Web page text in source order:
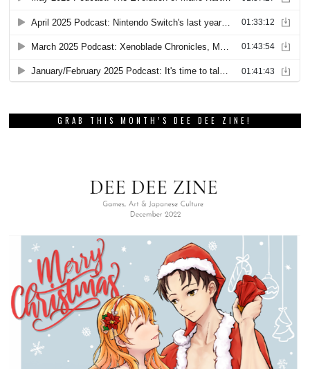
GRAB THIS MONTH’S DEE DEE ZINE!